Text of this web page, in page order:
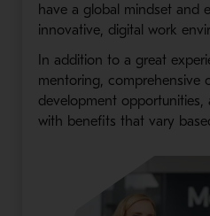
have a global mindset and
innovative, digital work
In addition to a great
mentoring, comprehensive
development opportunities,
with benefits that vary